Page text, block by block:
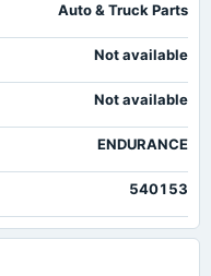
Auto & Truck Parts
Not available
Not available
ENDURANCE
540153